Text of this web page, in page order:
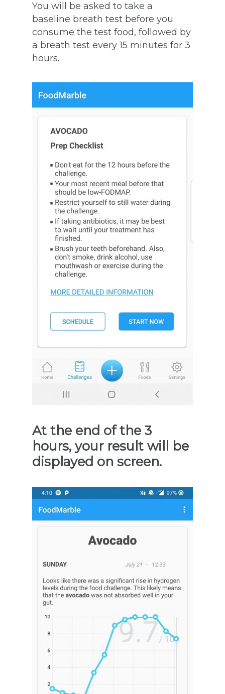
You will be asked to take a
baseline breath test before you
consume the test food, followed by
a breath test every 15 minutes for 3
hours.
At the end of the 3
hours, your result will be
displayed on screen.